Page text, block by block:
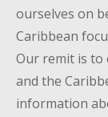
ourselves on
Caribbean
Our remit is to
and the
information